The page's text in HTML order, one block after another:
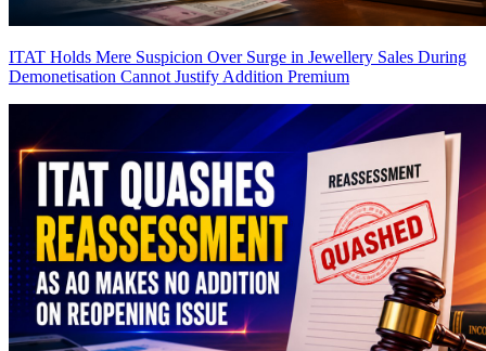
ITAT Holds Mere Suspicion Over Surge in Jewellery Sales During
Demonetisation Cannot Justify Addition Premium